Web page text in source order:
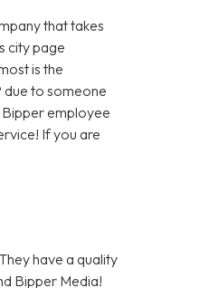
that takes
city page
is the
due to someone
employee
If you are
have a quality
Bipper Media!